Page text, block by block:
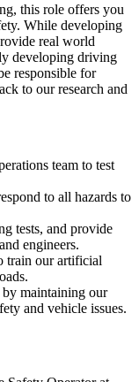
this role offers you
While developing
real world
developing driving
responsible for
to our research and
team to test
to all hazards to
tests, and provide
engineers.
train our artificial
by maintaining our
and vehicle issues.